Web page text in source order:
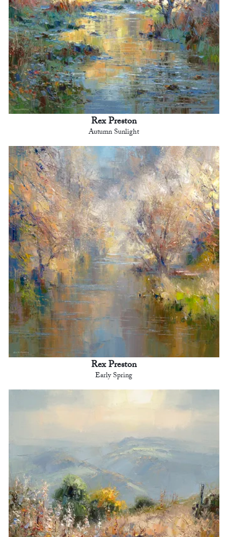
Rex Preston
Autumn Sunlight
Rex Preston
Early Spring